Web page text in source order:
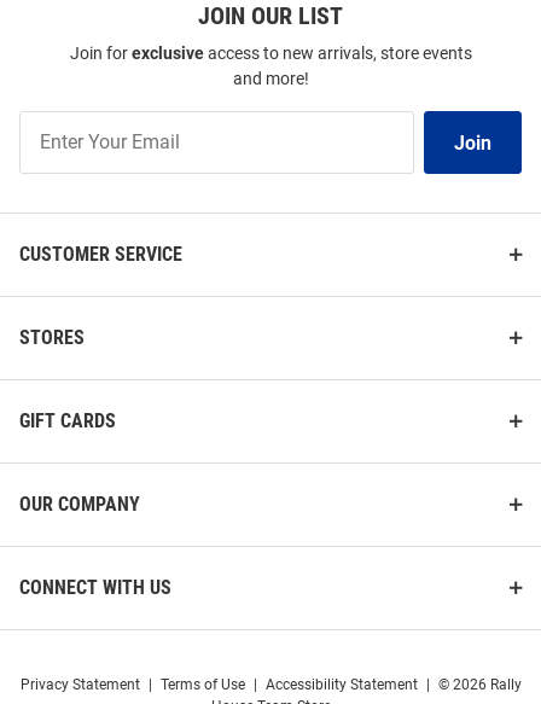
JOIN OUR LIST
Join forexclusiveaccess to new arrivals, store events
and more!
Our
Join
CUSTOMER SERVICE
STORES
GIFT CARDS
OUR COMPANY
CONNECT WITH US
Privacy Statement Terms of Use Accessibility Statement
© 2026 Rally